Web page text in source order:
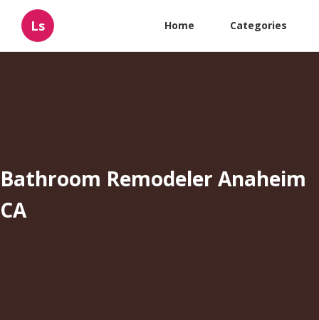
Ls Home Categories
Bathroom Remodeler Anaheim
CA